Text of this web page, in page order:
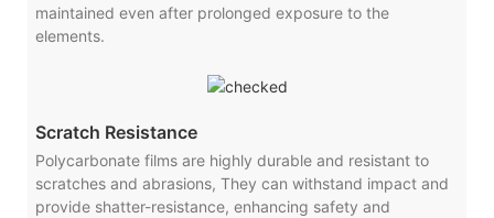
maintained even after prolonged exposure to the
elements.
Scratch Resistance
Polycarbonate films are highly durable and resistant to
scratches and abrasions, They can withstand impact and
provide shatter-resistance, enhancing safety and